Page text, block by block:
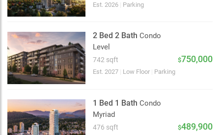
Est. 2026 Parking
2 Bed 2 Bath Condo
Level
742 sqft $750,000
Est. 2027 Low Floor Parking
1 Bed 1 Bath Condo
Myriad
476 sqft $489,900